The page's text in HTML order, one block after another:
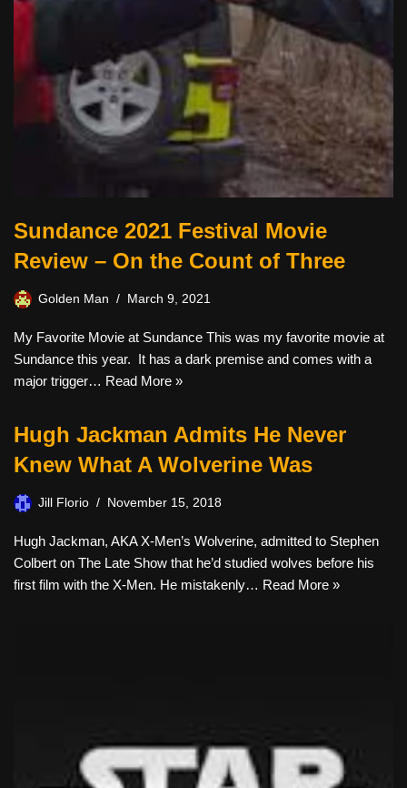
Sundance 2021 Festival Movie
Review – On the Count of Three
Golden Man March 9, 2021
My Favorite Movie at Sundance This was my favorite movie at
Sundance this year. It has a dark premise and comes with a
major trigger… Read More »
Hugh Jackman Admits He Never
Knew What A Wolverine Was
Jill Florio November 15, 2018
Hugh Jackman, AKA X-Men’s Wolverine, admitted to Stephen
Colbert on The Late Show that he’d studied wolves before his
first film with the X-Men. He mistakenly… Read More »